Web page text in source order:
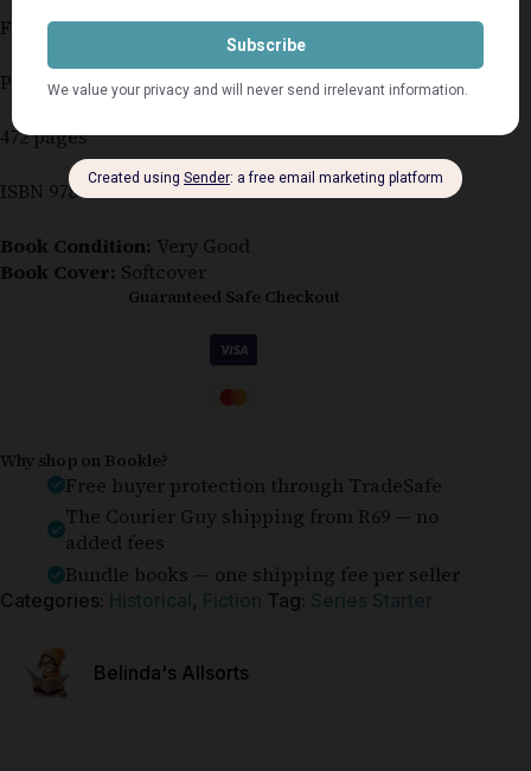
First book in the Victoria Crescent Sagas series.
Published 2007
472 pages
ISBN 978-7490-8329-8
Book Condition: Very Good
Book Cover: Softcover
Guaranteed Safe Checkout
Why shop on Bookle?
Free buyer protection through TradeSafe
The Courier Guy shipping from R69 — no
added fees
Bundle books — one shipping fee per seller
Categories: Historical , Fiction Tag: Series Starter
Belinda's Allsorts